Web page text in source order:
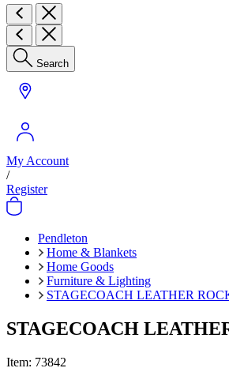
Search
My Account
/
Register
Pendleton
Home & Blankets
Home Goods
Furniture & Lighting
STAGECOACH LEATHER
STAGECOACH
Item: 73842